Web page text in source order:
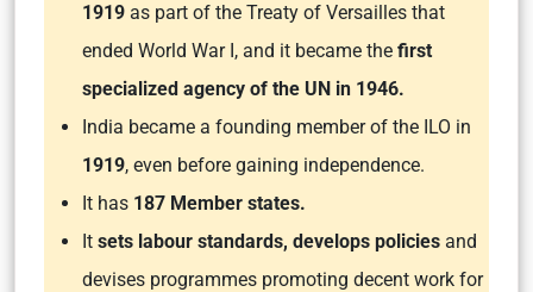
1919 as part of the Treaty of Versailles that
ended World War I, and it became the first
specialized agency of the UN in 1946.
India became a founding member of the ILO in
1919, even before gaining independence.
It has 187 Member states.
It sets labour standards, develops policies and
devises programmes promoting decent work for